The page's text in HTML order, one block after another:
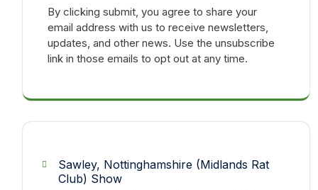
By clicking submit, you agree to share your
email address with us to receive newsletters,
updates, and other news. Use the unsubscribe
link in those emails to opt out at any time.
Sawley, Nottinghamshire (Midlands Rat
Club) Show